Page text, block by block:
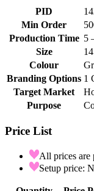
PID
Min Order
Production Time 5
Size
Colour
Branding Options 1
Target Market
Purpose
Price List
All prices are
Setup price: